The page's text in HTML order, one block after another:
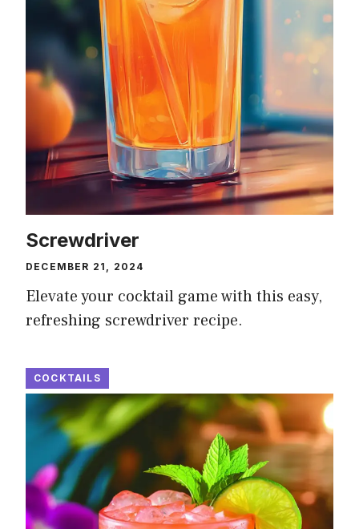
Screwdriver
DECEMBER 21, 2024
Elevate your cocktail game with this easy,
refreshing screwdriver recipe.
COCKTAILS